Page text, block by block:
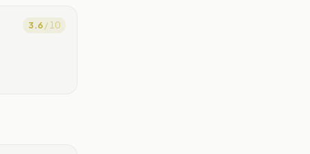
3.6/ 10